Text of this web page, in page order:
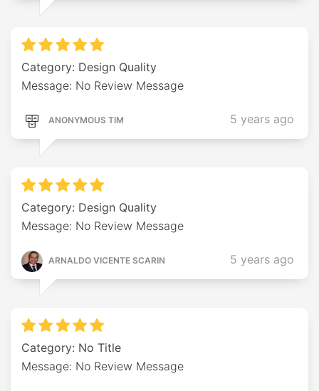
Category: Design Quality
Message: No Review Message
ANONYMOUS TIM 5 years ago
Category: Design Quality
Message: No Review Message
ARNALDO VICENTE SCARIN 5 years ago
Category: No Title
Message: No Review Message